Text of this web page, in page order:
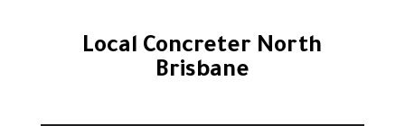
Local Concreter North
Brisbane